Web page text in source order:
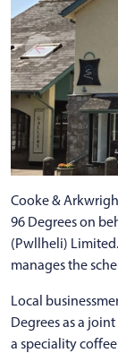
Cooke &
96 Degrees on
(Pwllheli)
manages the
Local
Degrees as a
a speciality